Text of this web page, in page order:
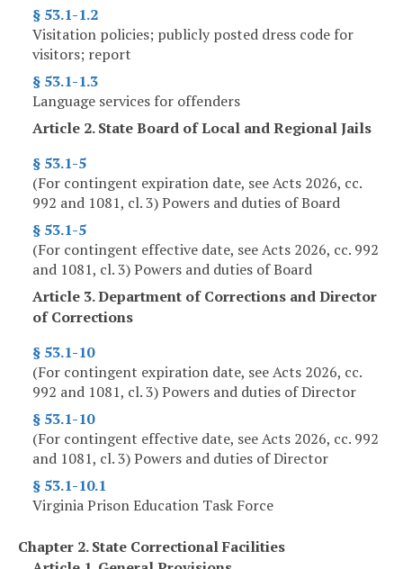
§ 53.1-1.2
Visitation policies; publicly posted dress code for
visitors; report
§ 53.1-1.3
Language services for offenders
Article 2. State Board of Local and Regional Jails
§ 53.1-5
(For contingent expiration date, see Acts 2026, cc.
992 and 1081, cl. 3) Powers and duties of Board
§ 53.1-5
(For contingent effective date, see Acts 2026, cc. 992
and 1081, cl. 3) Powers and duties of Board
Article 3. Department of Corrections and Director
of Corrections
§ 53.1-10
(For contingent expiration date, see Acts 2026, cc.
992 and 1081, cl. 3) Powers and duties of Director
§ 53.1-10
(For contingent effective date, see Acts 2026, cc. 992
and 1081, cl. 3) Powers and duties of Director
§ 53.1-10.1
Virginia Prison Education Task Force
Chapter 2. State Correctional Facilities